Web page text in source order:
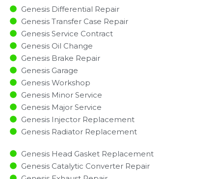
Genesis Differential Repair
Genesis Transfer Case Repair
Genesis Service Contract
Genesis Oil Change
Genesis Brake Repair
Genesis Garage
Genesis Workshop
Genesis Minor Service​
Genesis Major Service​
Genesis Injector Replacement ​
Genesis Radiator Replacement​
Genesis Head Gasket Replacement
Genesis Catalytic Converter Repair